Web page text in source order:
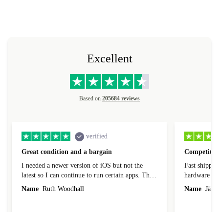
Excellent
Based on 205684 reviews
verified
Great condition and a bargain
I needed a newer version of iOS but not the
latest so I can continue to run certain apps. The
laptop I bought (macBook Pro) was in excellent
Name Ruth Woodhall
Fast
hardware
reached out
Name